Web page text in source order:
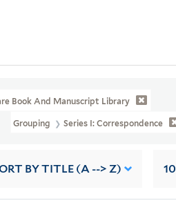
Book And Manuscript Library
Grouping Series I: Correspondence
BY TITLE (A --> Z) 10